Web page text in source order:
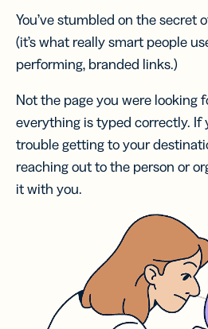
You’ve stumbled on the secret
(it’s what really smart people
performing, branded links.)
Not the page you were looking
everything is typed correctly. If
trouble getting to your
reaching out to the person or
it with you.